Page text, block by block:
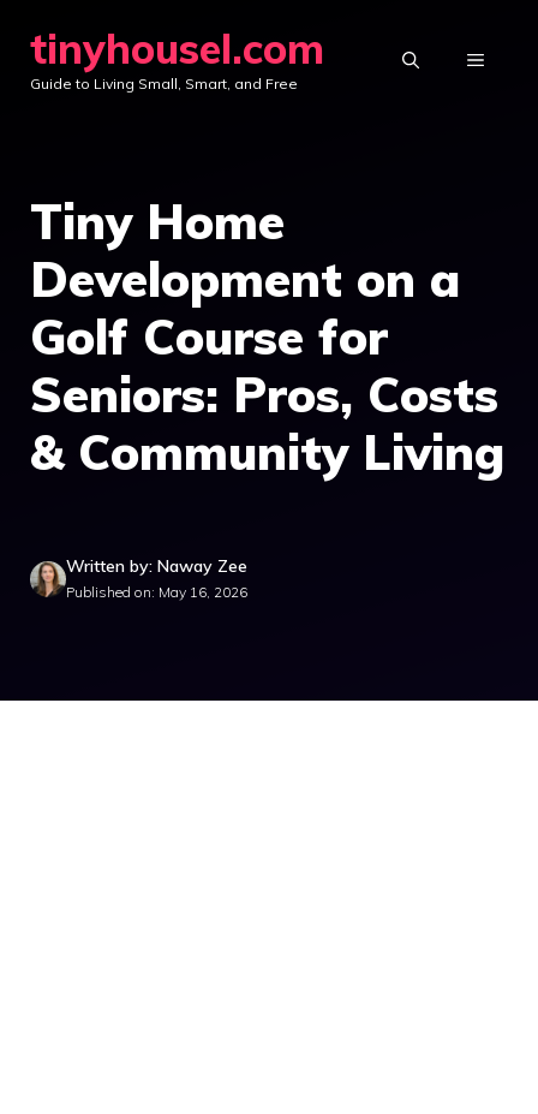
content
tinyhousel.com
Guide to Living Small, Smart, and Free
MENU
Tiny Home
Development on a
Golf Course for
Seniors: Pros, Costs
& Community Living
Written by: Naway Zee
Published on: May 16, 2026